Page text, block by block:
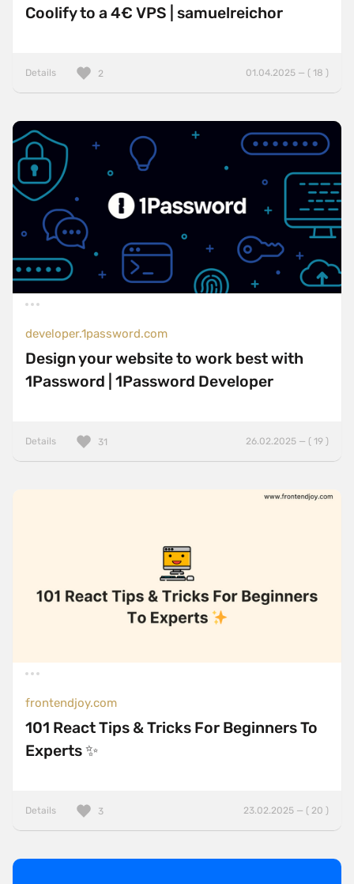
Coolify to a 4€ VPS | samuelreichor
Details 01.04.2025 — ( 18 )
2
developer.1password.com
Design your website to work best with
1Password | 1Password Developer
Details 26.02.2025 — ( 19 )
31
frontendjoy.com
101 React Tips & Tricks For Beginners To
Experts ✨
Details 23.02.2025 — ( 20 )
3